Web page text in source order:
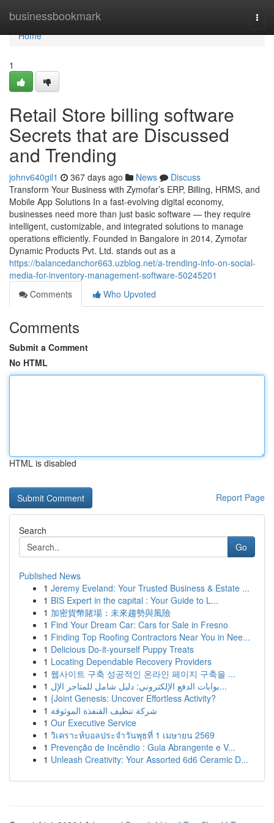
businessbookmark
Home
Home
1
Retail Store billing software
Secrets that are Discussed
and Trending
johnv640gil1 367 days ago News
Discuss
Transform Your Business with Zymofar’s ERP, Billing, HRMS, and
Mobile App Solutions In a fast-evolving digital economy,
businesses need more than just basic software — they require
intelligent, customizable, and integrated solutions to manage
operations efficiently. Founded in Bangalore in 2014, Zymofar
Dynamic Products Pvt. Ltd. stands out as a
https://balancedanchor663.uzblog.net/a-trending-info-on-social-
media-for-inventory-management-software-50245201
Comments
Who Upvoted
Comments
Submit a Comment
No HTML
HTML is disabled
Report Page
Search
Go
Published News
1 Jeremy Eveland: Your Trusted Business & Estate ...
1 BIS Expert in the capital : Your Guide to L...
1 加密貨幣賭場：未來趨勢與風險
1 Find Your Dream Car: Cars for Sale in Fresno
1 Finding Top Roofing Contractors Near You in Nee...
1 Delicious Do-it-yourself Puppy Treats
1 Locating Dependable Recovery Providers
1 웹사이트 구축 성공적인 온라인 페이지 구축을 ...
1
بوابات الدفع الإلكتروني: دليل شامل للمتاجر الإل...
1 {Joint Genesis: Uncover Effortless Activity?
1 شركة تنظيف القنفذة الموثوقة
1 Our Executive Service
1 วิเคราะห์บอลประจำวันพุธที่ 1 เมษายน 2569
1 Prevenção de Incêndio : Guia Abrangente e V...
1 Unleash Creativity: Your Assorted 6d6 Ceramic D...